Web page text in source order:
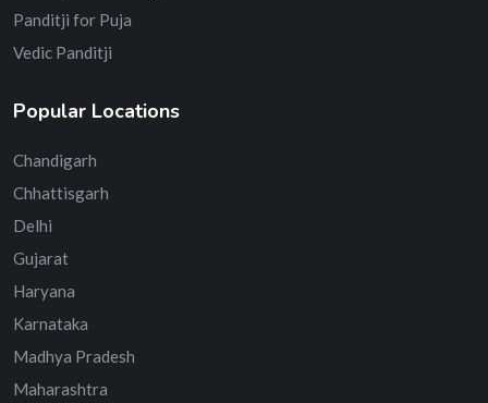
Panditji for Puja
Vedic Panditji
Popular Locations
Chandigarh
Chhattisgarh
Delhi
Gujarat
Haryana
Karnataka
Madhya Pradesh
Maharashtra